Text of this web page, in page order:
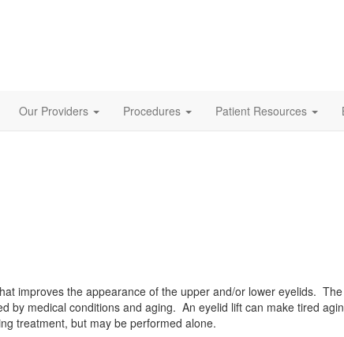
Our Providers Procedures Patient Resources
improves the appearance of the upper and/or lower eyelids.
by medical conditions and aging. An eyelid lift can make tired
treatment, but may be performed alone.